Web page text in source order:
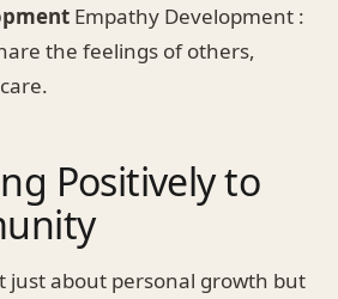
Empathy Development :
the feelings of others,
Positively to
just about personal growth but